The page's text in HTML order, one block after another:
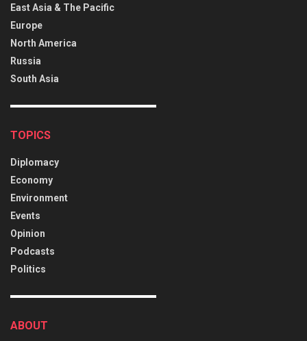
East Asia & The Pacific
Europe
North America
Russia
South Asia
TOPICS
Diplomacy
Economy
Environment
Events
Opinion
Podcasts
Politics
ABOUT